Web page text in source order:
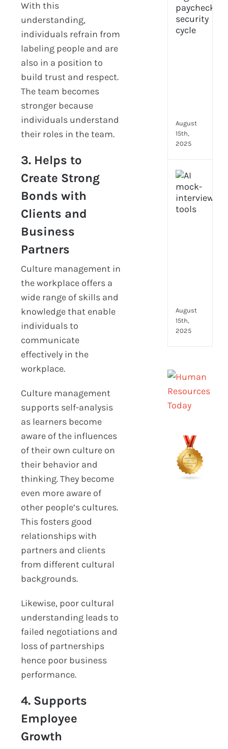
With this
understanding,
individuals refrain from
labeling people and are
also in a position to
build trust and respect.
The team becomes
stronger because
individuals understand
their roles in the team.
3. Helps to
Create Strong
Bonds with
Clients and
Business
Partners
Culture management in
the workplace offers a
wide range of skills and
knowledge that enable
individuals to
communicate
effectively in the
workplace.
Culture management
supports self-analysis
as learners become
aware of the influences
of their own culture on
their behavior and
thinking. They become
even more aware of
other people’s cultures.
This fosters good
relationships with
partners and clients
from different cultural
backgrounds.
Likewise, poor cultural
understanding leads to
failed negotiations and
loss of partnerships
hence poor business
performance.
4. Supports
Employee
Growth
7
August
15th,
2025
August
15th,
2025